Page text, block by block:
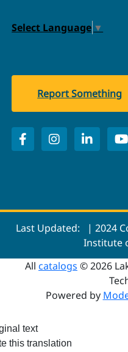
Select Language ▼
Report Something
Last Updated:
| 2024
Institute
All catalogs © 2026
Powered by
text
this translation